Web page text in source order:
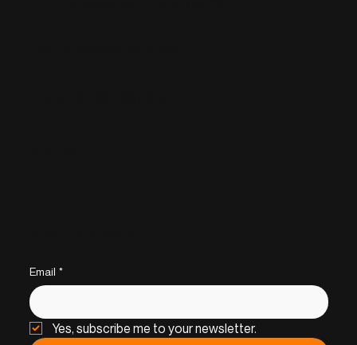
Email *
Yes, subscribe me to your newsletter.